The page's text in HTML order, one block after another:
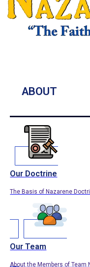
ABOUT
Our Doctrine
The Basis of Nazarene
Our Team
About the Members of Team